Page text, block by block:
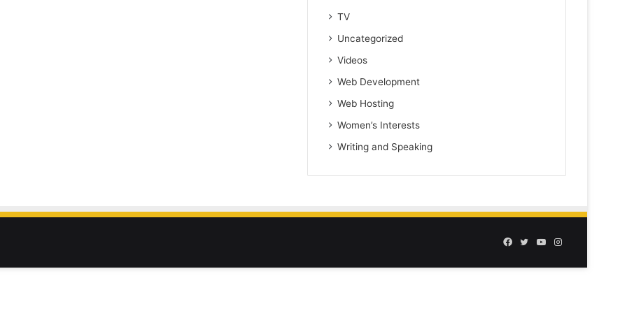
TV
Uncategorized
Videos
Web Development
Web Hosting
Women’s Interests
Writing and Speaking
Facebook
TwitterYouTubeInstagram